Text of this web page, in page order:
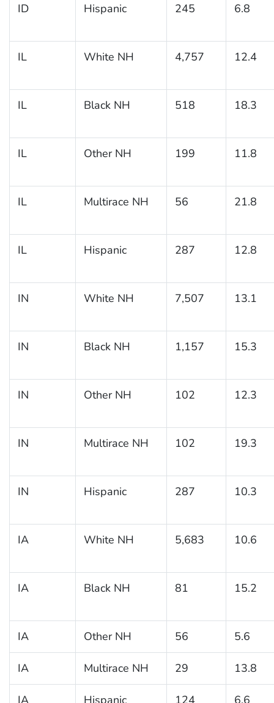
ID Hispanic 245 6.8
IL White NH 4,757 12.4
IL Black NH 518 18.3
IL Other NH 199 11.8
IL Multirace NH 56 21.8
IL Hispanic 287 12.8
IN White NH 7,507 13.1
IN Black NH 1,157 15.3
IN Other NH 102 12.3
IN Multirace NH 102 19.3
IN Hispanic 287 10.3
IA White NH 5,683 10.6
IA Black NH 81 15.2
IA Other NH 56 5.6
IA Multirace NH 29 13.8
IA Hispanic 124 6.6